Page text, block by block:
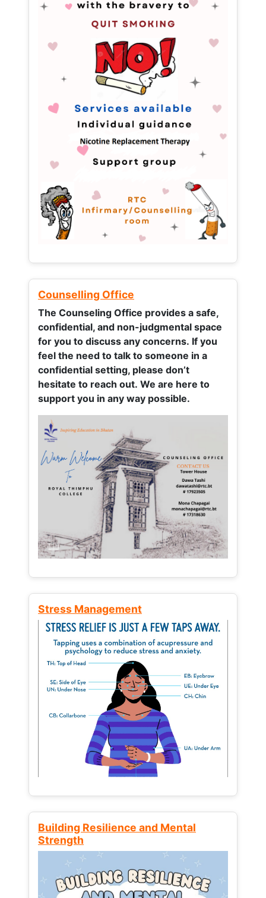
Counselling Office
The Counseling Office provides a safe,
confidential, and non-judgmental space
for you to discuss any concerns. If you
feel the need to talk to someone in a
confidential setting, please don’t
hesitate to reach out. We are here to
support you in any way possible.
Stress Management
Building Resilience and Mental
Strength